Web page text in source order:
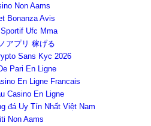
Non Aams
Bonanza Avis
Ufc Mma
アプリ 稼げる
Sans Kyc 2026
Pari En Ligne
En Ligne Francais
Casino En Ligne
đá Uy Tín Nhất Việt Nam
Non Aams